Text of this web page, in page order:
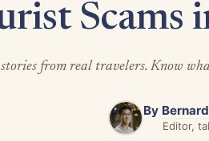
Scams
from real travelers. Know
By
Editor,